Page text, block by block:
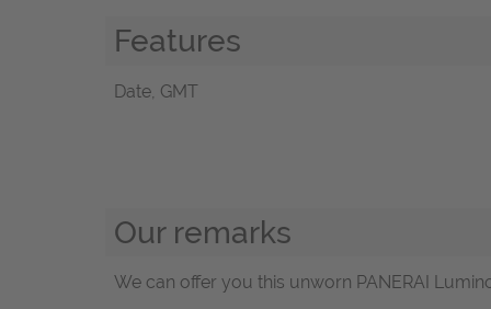
Features
Date, GMT
Our remarks
We can offer you this unworn PANERAI